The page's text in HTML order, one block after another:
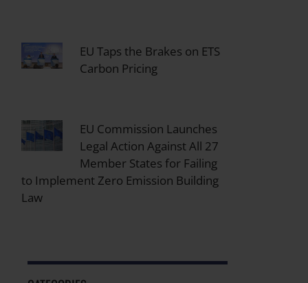
EU Taps the Brakes on ETS
Carbon Pricing
EU Commission Launches
Legal Action Against All 27
Member States for Failing
to Implement Zero Emission Building
Law